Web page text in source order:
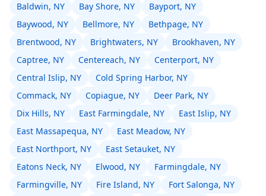
Baldwin, NY Bay Shore, NY
Bayport, NY
Baywood, NY
Bellmore, NY
Bethpage, NY
Brentwood, NY
Brightwaters, NY
Brookhaven, NY
Captree, NY
Centereach, NY
Centerport, NY
Central Islip, NY
Cold Spring Harbor, NY
Commack, NY
Copiague, NY
Deer Park, NY
Dix Hills, NY
East Farmingdale, NY
East Islip, NY
East Massapequa, NY
East Meadow, NY
East Northport, NY
East Setauket, NY
Eatons Neck, NY
Elwood, NY
Farmingdale, NY
Farmingville, NY
Fire Island, NY
Fort Salonga, NY